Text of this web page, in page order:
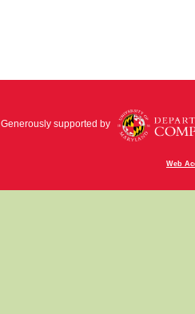
Generously supported by
Web